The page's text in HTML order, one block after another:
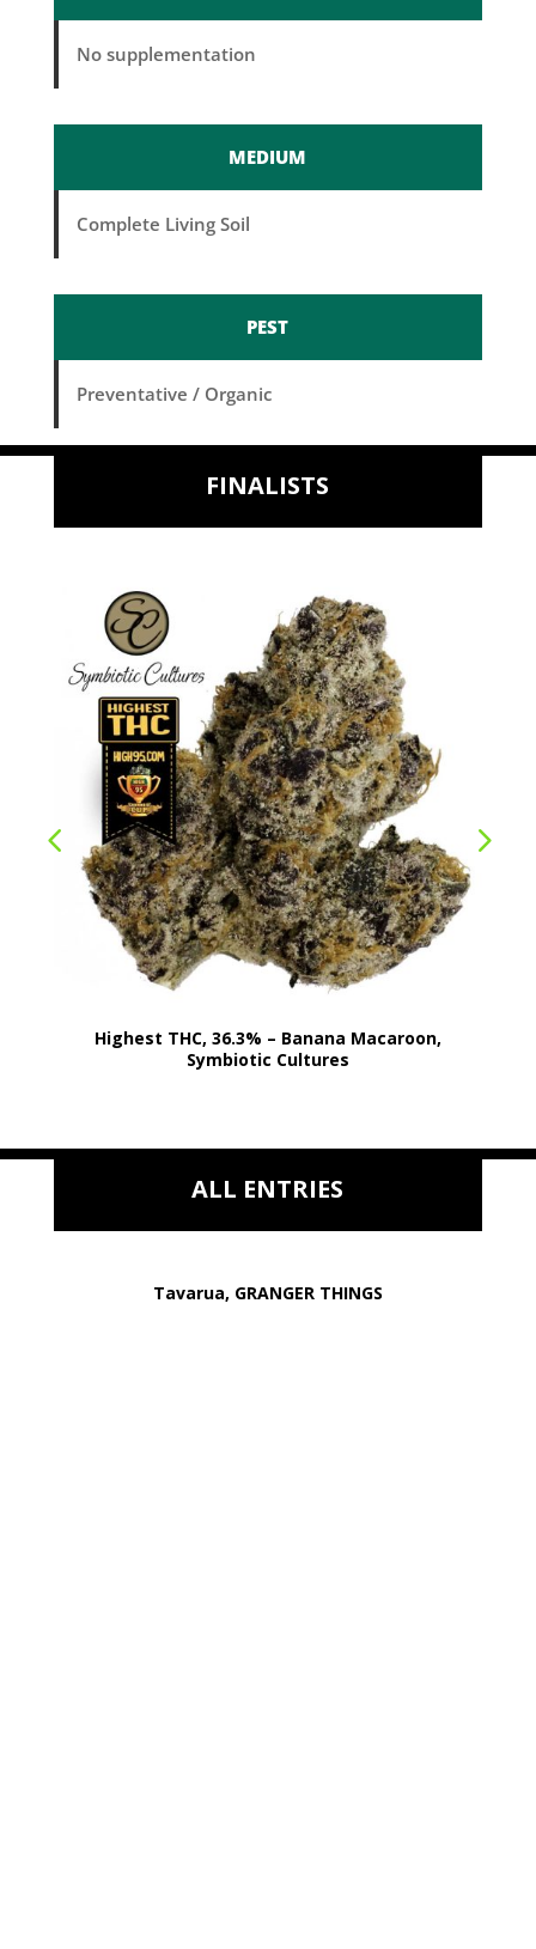
No supplementation
MEDIUM
Complete Living Soil
PEST
Preventative / Organic
FINALISTS
Highest THC, 36.3% – Banana Macaroon,
Symbiotic Cultures
ALL ENTRIES
Tavarua, GRANGER THINGS